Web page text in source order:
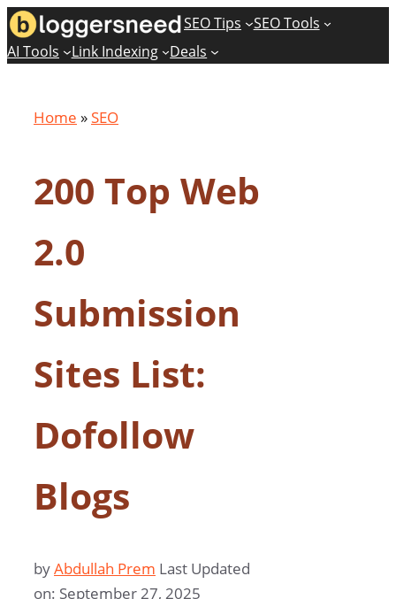
Skip
to
content
SEO Tips
SEO Tools
AI Tools
Link Indexing Deals
Home »SEO
200 Top Web
2.0
Submission
Sites List:
Dofollow
Blogs
byAbdullah Prem Last Updated
on: September 27, 2025